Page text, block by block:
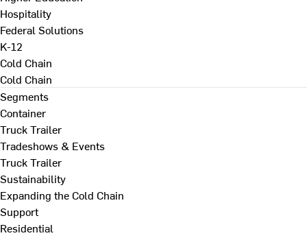
Hospitality
Federal Solutions
K-12
Cold Chain
Cold Chain
Segments
Container
Truck Trailer
Tradeshows & Events
Truck Trailer
Sustainability
Expanding the Cold Chain
Support
Residential